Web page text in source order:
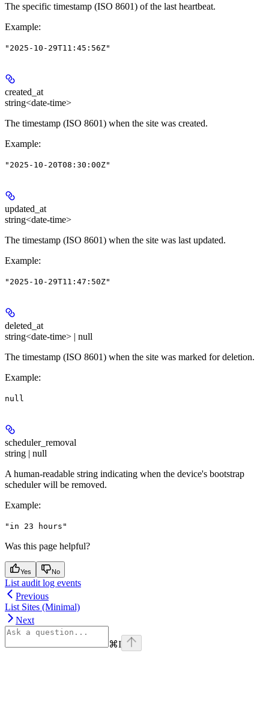
The specific timestamp (ISO 8601) of the last heartbeat.
Example:
"2025-10-29T11:45:56Z"
created_at
string<date-time>
The timestamp (ISO 8601) when the site was created.
Example:
"2025-10-20T08:30:00Z"
updated_at
string<date-time>
The timestamp (ISO 8601) when the site was last updated.
Example:
"2025-10-29T11:47:50Z"
deleted_at
string<date-time> | null
The timestamp (ISO 8601) when the site was marked for deletion.
Example:
null
scheduler_removal
string | null
A human-readable string indicating when the device's bootstrap
scheduler will be removed.
Example:
"in 23 hours"
Was this page helpful?
Yes No
List audit log events
Previous
List Sites (Minimal)
Next
⌘I